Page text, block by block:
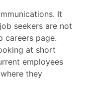
It
seekers are not
careers page.
at short
employees
they